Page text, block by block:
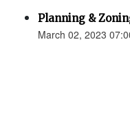
Planning &
March 02, 2023